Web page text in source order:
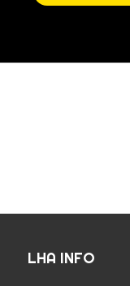
LHA INFO